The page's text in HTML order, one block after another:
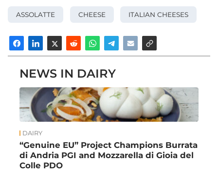
ASSOLATTE CHEESE ITALIAN CHEESES
NEWS IN DAIRY
DAIRY
“Genuine EU” Project Champions Burrata
di Andria PGI and Mozzarella di Gioia del
Colle PDO